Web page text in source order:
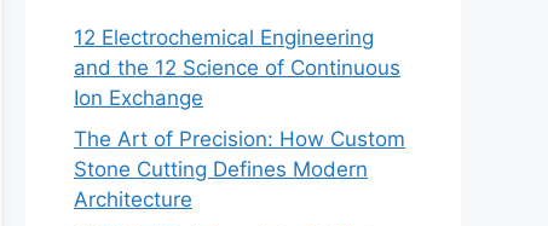
12 Electrochemical Engineering
and the 12 Science of Continuous
Ion Exchange
The Art of Precision: How Custom
Stone Cutting Defines Modern
Architecture